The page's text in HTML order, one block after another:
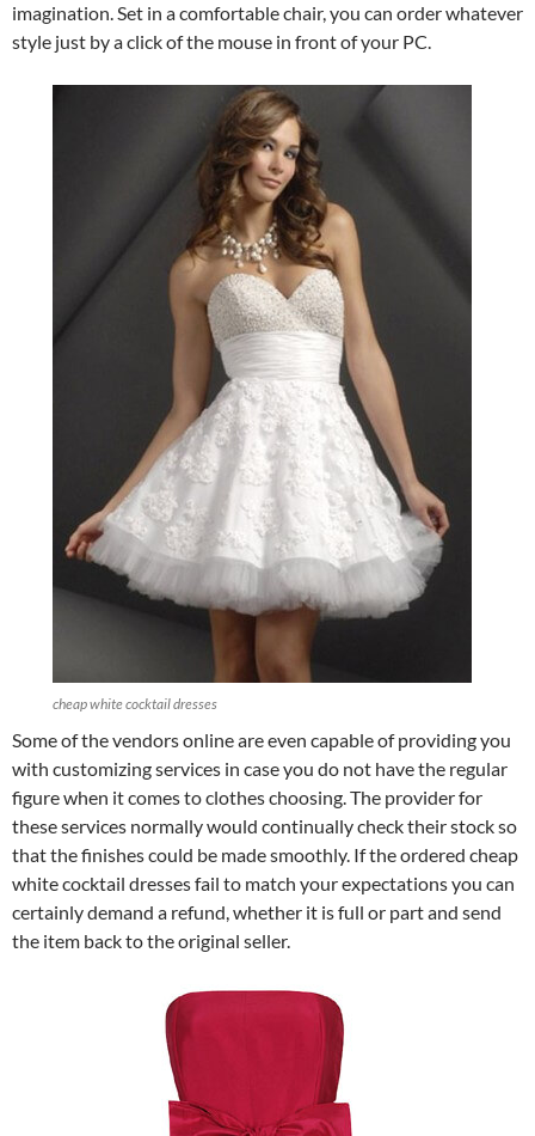
imagination. Set in a comfortable chair, you can order whatever
style just by a click of the mouse in front of your PC.
cheap white cocktail dresses
Some of the vendors online are even capable of providing you
with customizing services in case you do not have the regular
figure when it comes to clothes choosing. The provider for
these services normally would continually check their stock so
that the finishes could be made smoothly. If the ordered cheap
white cocktail dresses fail to match your expectations you can
certainly demand a refund, whether it is full or part and send
the item back to the original seller.